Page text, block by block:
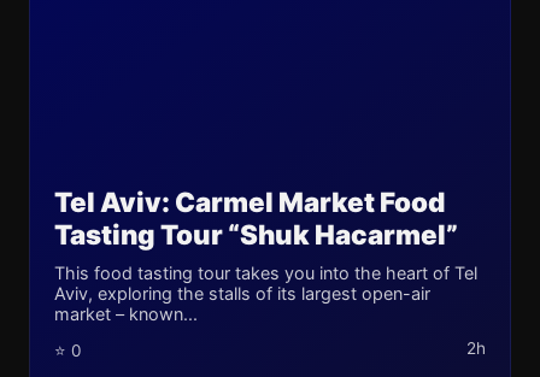
Tel Aviv: Carmel Market Food
Tasting Tour “Shuk Hacarmel”
This food tasting tour takes you into the heart of Tel
Aviv, exploring the stalls of its largest open-air
market – known...
⭐ 0 2h